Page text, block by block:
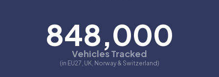
848,000
Vehicles Tracked
(in EU27, UK, Norway & Switzerland)